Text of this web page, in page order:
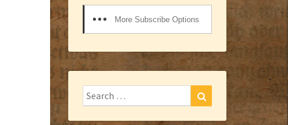
More Subscribe Options
Search
for: